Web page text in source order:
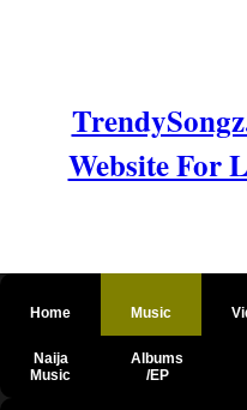
Website For
Home Music
Naija
Music
Albums
/EP